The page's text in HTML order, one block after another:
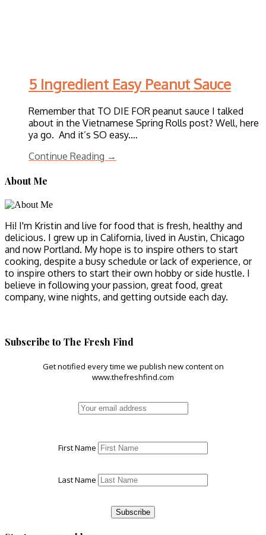
5 Ingredient Easy Peanut Sauce
Remember that TO DIE FOR peanut sauce I talked
about in the Vietnamese Spring Rolls post? Well, here
ya go. And it’s SO easy.…
Continue Reading →
About Me
Hi! I'm Kristin and live for food that is fresh, healthy and
delicious. I grew up in California, lived in Austin, Chicago
and now Portland. My hope is to inspire others to start
cooking, despite a busy schedule or lack of experience, or
to inspire others to start their own hobby or side hustle. I
believe in following your passion, great food, great
company, wine nights, and getting outside each day.
Subscribe to The Fresh Find
Get notified every time we publish new content on
www.thefreshfind.com
First Name
Last Name